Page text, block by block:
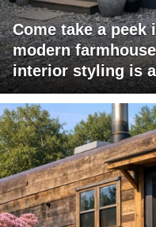
Come take a
modern
interior styling is